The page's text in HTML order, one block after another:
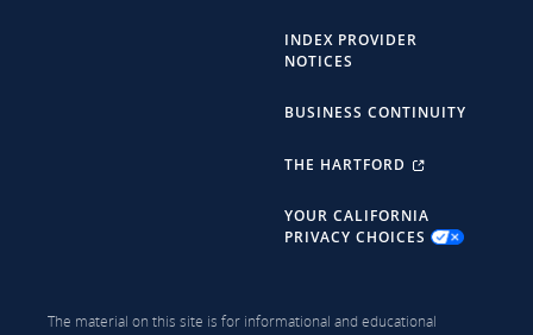
INDEX PROVIDER
NOTICES
BUSINESS CONTINUITY
THE HARTFORD
YOUR CALIFORNIA
PRIVACY CHOICES
The material on this site is for informational and educational